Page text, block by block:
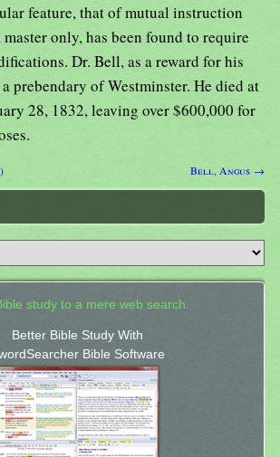
feature, that of mutual instruction
only, has been found to require
Dr. Bell, as a reward for his
prebendary of Westminster. He died at
28, 1832, leaving over $600,000 for
Bell, Angus →
study to a mere web search.
Better Bible Study With
Bible Software